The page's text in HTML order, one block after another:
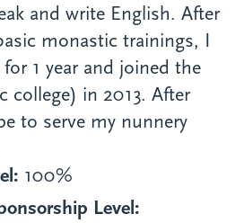
and write English. After
monastic trainings, I
1 year and joined the
college) in 2013. After
to serve my nunnery
100%
Level: